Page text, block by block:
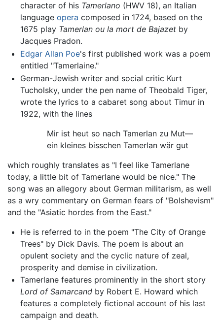
character of his Tamerlano (HWV 18), an Italian
language opera composed in 1724, based on the
1675 play Tamerlan ou la mort de Bajazetby
Jacques Pradon.
Edgar Allan Poe's first published work was a poem
entitled "Tamerlaine."
German-Jewish writer and social critic Kurt
Tucholsky, under the pen name of Theobald Tiger,
wrote the lyrics to a cabaret song about Timur in
1922, with the lines
Mir ist heut so nach Tamerlan zu Mut—
ein kleines bisschen Tamerlan wär gut
which roughly translates as "I feel like Tamerlane
today, a little bit of Tamerlane would be nice." The
song was an allegory about German militarism, as well
as a wry commentary on German fears of "Bolshevism"
and the "Asiatic hordes from the East."
He is referred to in the poem "The City of Orange
Trees" by Dick Davis. The poem is about an
opulent society and the cyclic nature of zeal,
prosperity and demise in civilization.
Tamerlane features prominently in the short story
Lord of Samarcandby Robert E. Howard which
features a completely fictional account of his last
campaign and death.